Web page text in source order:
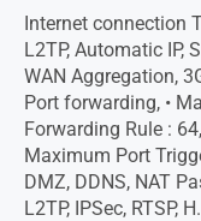
Internet connection
L2TP, Automatic IP,
WAN Aggregation,
Port forwarding, •
Forwarding Rule :
Maximum Port
DMZ, DDNS, NAT
L2TP, IPSec, RTSP,